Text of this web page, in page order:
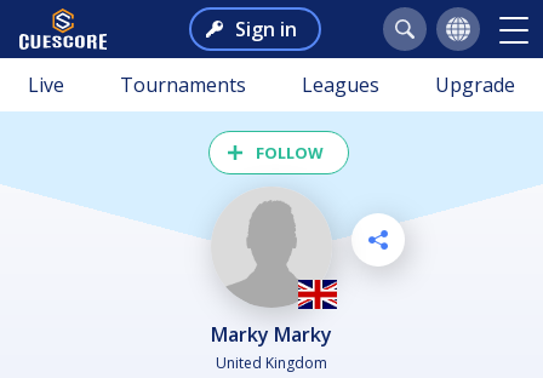
Sign in
Live Tournaments Leagues Upgrade
FOLLOW
Marky Marky
United Kingdom